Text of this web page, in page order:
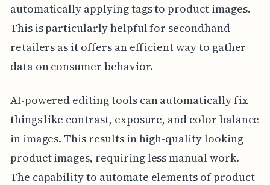
automatically applying tags to product images.
This is particularly helpful for secondhand
retailers as it offers an efficient way to gather
data on consumer behavior.
AI-powered editing tools can automatically fix
things like contrast, exposure, and color balance
in images. This results in high-quality looking
product images, requiring less manual work.
The capability to automate elements of product